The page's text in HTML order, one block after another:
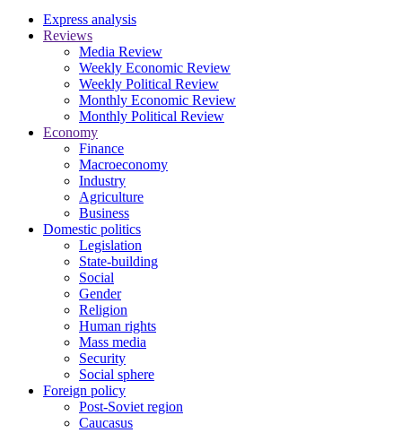
Express analysis
Reviews
Media Review
Weekly Economic Review
Weekly Political Review
Monthly Economic Review
Monthly Political Review
Economy
Finance
Macroeconomy
Industry
Agriculture
Business
Domestic politics
Legislation
State-building
Social
Gender
Religion
Human rights
Mass media
Security
Social sphere
Foreign policy
Post-Soviet region
Caucasus